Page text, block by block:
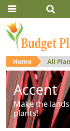
Home All
Accent
Make the
plants!